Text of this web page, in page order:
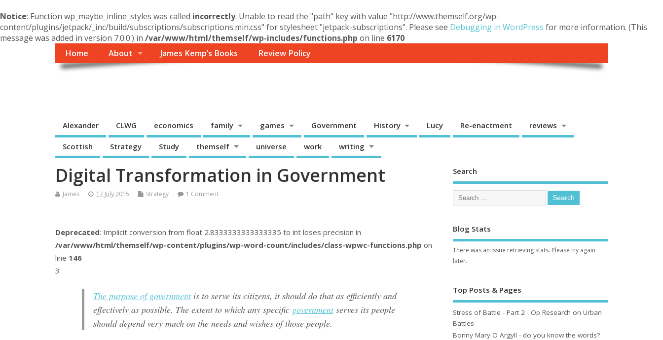
Notice: Function wp_maybe_inline_styles was called incorrectly. Unable to read the "path" key with value "http://www.themself.org/wp-
content/plugins/jetpack/_inc/build/subscriptions/subscriptions.min.css" for stylesheet "jetpack-subscriptions". Please see Debugging in WordPress for more information. (This
message was added in version 7.0.0.) in /var/www/html/themself/wp-includes/functions.php on line 6170
Home
About James Kemp’s Books Review Policy
Alexander CLWG economics family games Government History Lucy Re-enactment reviews
Scottish Strategy Study themself universe work writing
Digital Transformation in Government
James 17 July 2015 Strategy 1 Comment
Deprecated: Implicit conversion from float 2.8333333333333335 to int loses precision in
/var/www/html/themself/wp-content/plugins/wp-word-count/includes/class-wpwc-functions.php on
line 146
3
The purpose of governmentis to serve its citizens, it should do that as efficiently and
effectively as possible. The extent to which any specific governmentserves its people
should depend very much on the needs and wishes of those people.
Search
Blog Stats
There was an issue retrieving stats. Please try again
later.
Top Posts & Pages
Stress of Battle - Part 2 - Op Research on Urban
Battles
Bonny Mary O Argyll - do you know the words?